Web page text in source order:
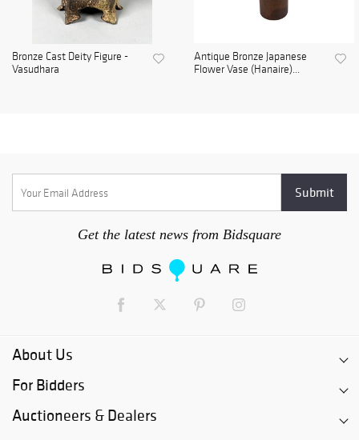
Bronze Cast Deity Figure -
Vasudhara
Antique Bronze Japanese
Flower Vase (Hanaire)...
Get the latest news from Bidsquare
About Us
For Bidders
Auctioneers & Dealers